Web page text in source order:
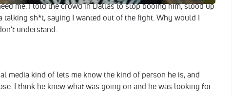
me. I told the crowd in Dallas to stop booing him, stood up
talking sh*t, saying I wanted out of the fight. Why would I
understand.
media kind of lets me know the kind of person he is, and
I think he knew what was going on and he was looking for